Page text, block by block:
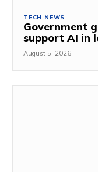
TECH NEWS
Government
support AI in
August 5, 2026